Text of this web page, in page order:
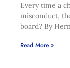
Every time a
misconduct,
board? By
Read More »